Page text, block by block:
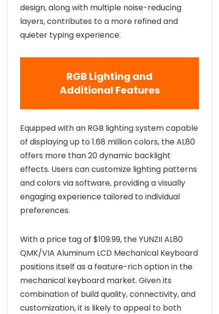
design, along with multiple noise-reducing
layers, contributes to a more refined and
quieter typing experience.
RGB Lighting and
Additional Features
Equipped with an RGB lighting system capable
of displaying up to 1.68 million colors, the AL80
offers more than 20 dynamic backlight
effects. Users can customize lighting patterns
and colors via software, providing a visually
engaging experience tailored to individual
preferences.
With a price tag of $109.99, the YUNZII AL80
QMK/VIA Aluminum LCD Mechanical Keyboard
positions itself as a feature-rich option in the
mechanical keyboard market. Given its
combination of build quality, connectivity, and
customization, it is likely to appeal to both